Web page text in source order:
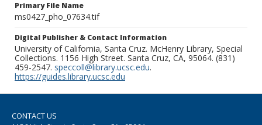
Primary File Name
ms0427_pho_07634.tif
Digital Publisher & Contact Information
University of California, Santa Cruz. McHenry Library, Special
Collections. 1156 High Street. Santa Cruz, CA, 95064. (831)
459-2547. speccoll@library.ucsc.edu.
https://guides.library.ucsc.edu
CONTACT US